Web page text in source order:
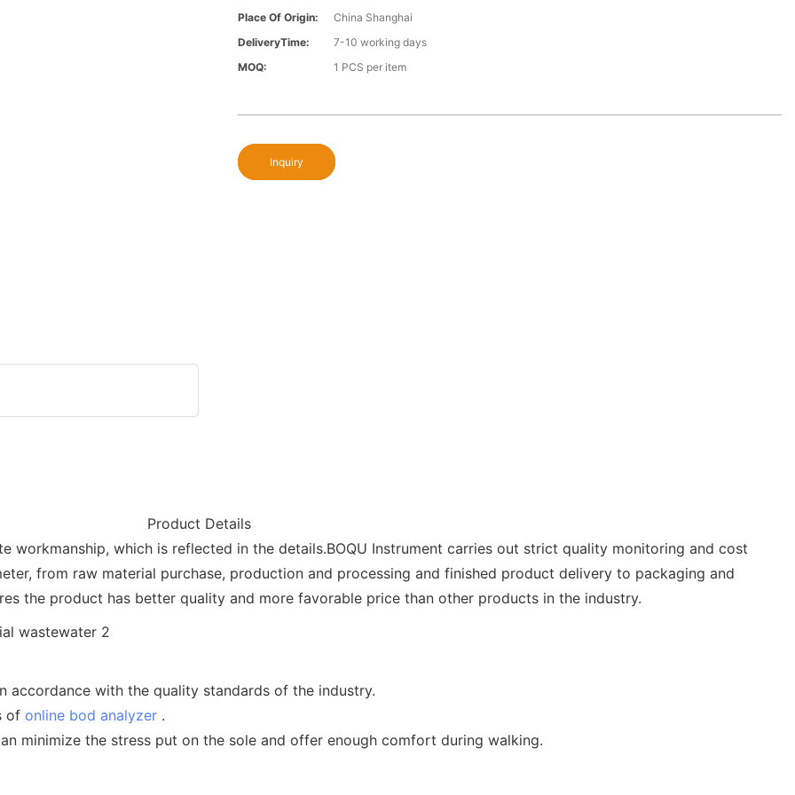
Place Of Origin:
China Shanghai
DeliveryTime:
7-10 working days
MOQ:
1 PCS per item
Inquiry
Product Details
workmanship, which is reflected in the details.BOQU Instrument carries out strict quality monitoring and cost
from raw material purchase, production and processing and finished product delivery to packaging and
the product has better quality and more favorable price than other products in the industry.
with the quality standards of the industry.
of online bod analyzer .
minimize the stress put on the sole and offer enough comfort during walking.